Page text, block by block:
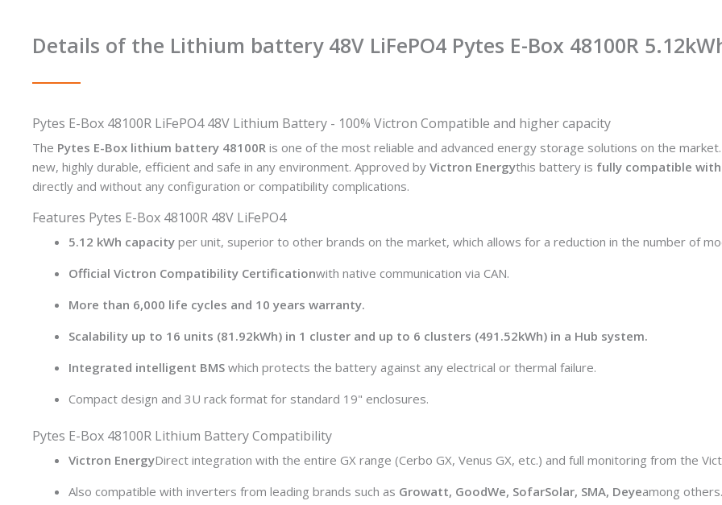
Details of the Lithium battery 48V LiFePO4 Pytes E-Box 48100R
Pytes E-Box 48100R LiFePO4 48V Lithium Battery - 100% Victron Compatible and higher capacity
The Pytes E-Box lithium battery 48100R is one of the most reliable and advanced energy storage solutions on the
new, highly durable, efficient and safe in any environment. Approved by Victron Energythis battery is fully compatible
directly and without any configuration or compatibility complications.
Features Pytes E-Box 48100R 48V LiFePO4
5.12 kWh capacity per unit, superior to other brands on the market, which allows for a reduction in the number of
Official Victron Compatibility Certificationwith native communication via CAN.
More than 6,000 life cycles and 10 years warranty.
Scalability up to 16 units (81.92kWh) in 1 cluster and up to 6 clusters (491.52kWh) in a Hub system.
Integrated intelligent BMS which protects the battery against any electrical or thermal failure.
Compact design and 3U rack format for standard 19" enclosures.
Pytes E-Box 48100R Lithium Battery Compatibility
Victron EnergyDirect integration with the entire GX range (Cerbo GX, Venus GX, etc.) and full monitoring from the
Also compatible with inverters from leading brands such as Growatt, GoodWe, SofarSolar, SMA, Deyeamong others.